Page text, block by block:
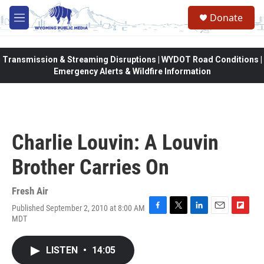
Skip to main content
M
e
Donate
Transmission & Streaming Disruptions | WYDOT Road Conditions |
Emergency Alerts & Wildfire Information
Charlie Louvin: A Louvin
Brother Carries On
Fresh Air
Published September 2, 2010 at 8:00 AM
MDT
F
T
L
E
F
LISTEN • 14:05